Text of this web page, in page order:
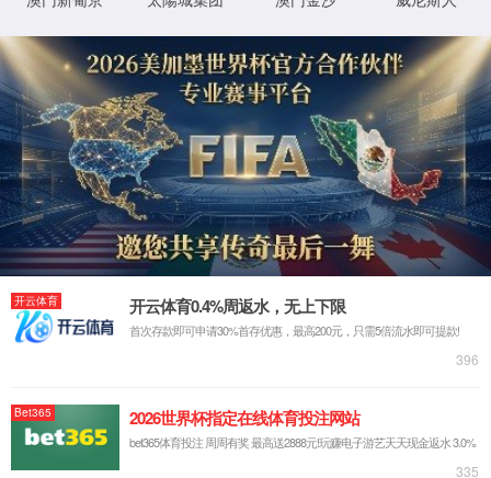
IP: undefined
Status: undefined
XML 地图